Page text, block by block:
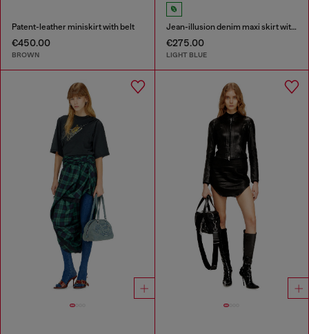
Patent-leather miniskirt with belt
€450.00
BROWN
Jean-illusion denim maxi skirt with slits
€275.00
LIGHT BLUE